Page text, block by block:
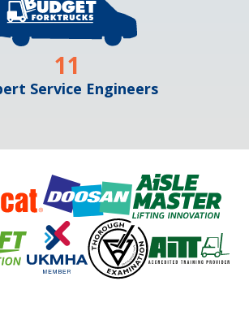
Service Engineers
11